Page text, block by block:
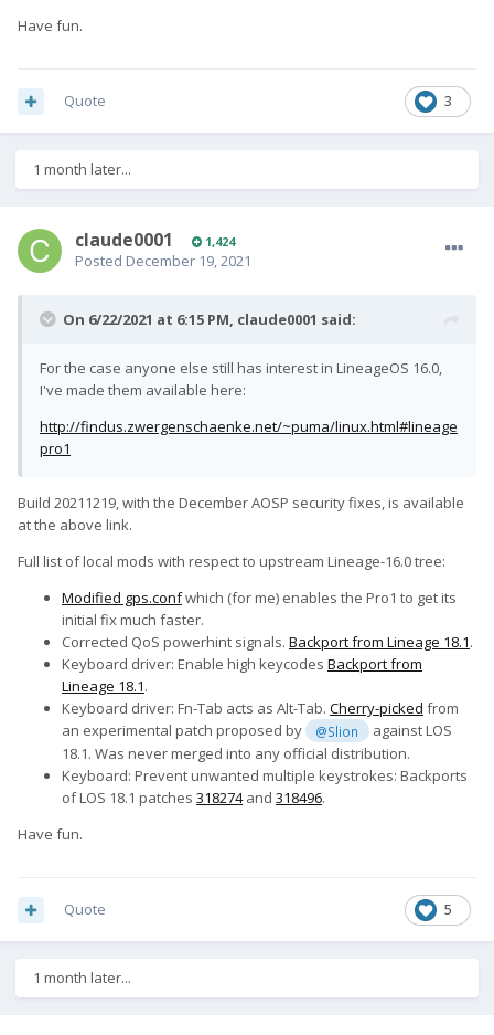
Have fun.
3
Quote
1 month later...
claude0001 1,424
Posted December 19, 2021
On 6/22/2021 at 6:15 PM, claude0001 said:
For the case anyone else still has interest in LineageOS 16.0,
I've made them available here:
http://findus.zwergenschaenke.net/~puma/linux.html#lineage
pro1
Build 20211219, with the December AOSP security fixes, is available
at the above link.
Full list of local mods with respect to upstream Lineage-16.0 tree:
Modified gps.confwhich (for me) enables the Pro1 to get its
initial fix much faster.
Corrected QoS powerhint signals. Backport from Lineage 18.1.
Keyboard driver: Enable high keycodes Backport from
Lineage 18.1.
Keyboard driver: Fn-Tab acts as Alt-Tab. Cherry-picked from
an experimental patch proposed by
@Slion
against LOS
18.1. Was never merged into any official distribution.
Keyboard: Prevent unwanted multiple keystrokes: Backports
of LOS 18.1 patches 318274and 318496.
Have fun.
5
Quote
1 month later...